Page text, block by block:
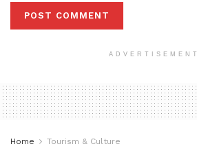
ADVERTISEMENT
Home Tourism & Culture